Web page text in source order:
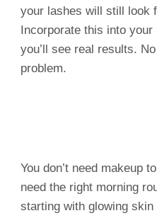
your lashes will still look
Incorporate this into
you’ll see real results.
problem.
You don’t need makeup
need the right morning
starting with glowing